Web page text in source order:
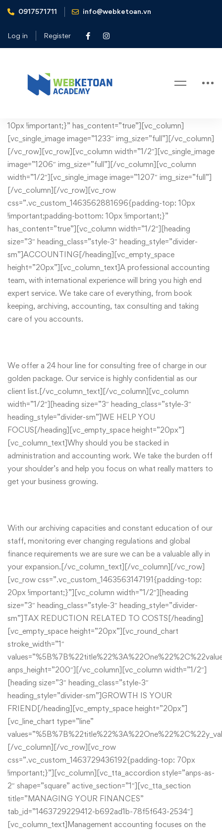
0917571711 info@webketoan.vn
Log in Register
Home Legal
Legal
Legal
10px !important;}” has_content=”true”][vc_column]
[vc_single_image image=”1233″ img_size=”full”][/vc_column]
[/vc_row][vc_row][vc_column width=”1/2″][vc_single_image
image=”1206″ img_size=”full”][/vc_column][vc_column
width=”1/2″][vc_single_image image=”1207″ img_size=”full”]
[/vc_column][/vc_row][vc_row
css=”.vc_custom_1463562881696{padding-top: 10px
!important;padding-bottom: 10px !important;}”
has_content=”true”][vc_column width=”1/2″][heading
size=”3″ heading_class=”style-3″ heading_style=”divider-
sm”]ACCOUNTING[/heading][vc_empty_space
height=”20px”][vc_column_text]A professional accounting
team, with international experience will bring you high end
expert service. We take care of everything, from book
keeping, archiving, accounting, tax consulting and taking
care of you accounts.
We offer a 24 hour line for consulting free of charge in our
golden package. Our service is highly confidential as our
client list.[/vc_column_text][/vc_column][vc_column
width=”1/2″][heading size=”3″ heading_class=”style-3″
heading_style=”divider-sm”]WE HELP YOU
FOCUS[/heading][vc_empty_space height=”20px”]
[vc_column_text]Why should you be stacked in
administration and accounting work. We take the burden off
your shoulder’s and help you focus on what really matters to
get your business growing.
With our archiving capacities and constant education of our
staff, monitoring ever changing regulations and global
finance requirements we are sure we can be a valuable ally in
your expansion.[/vc_column_text][/vc_column][/vc_row]
[vc_row css=”.vc_custom_1463563147191{padding-top:
20px !important;}”][vc_column width=”1/2″][heading
size=”3″ heading_class=”style-3″ heading_style=”divider-
sm”]TAX REDUCTION RELATED TO COSTS[/heading]
[vc_empty_space height=”20px”][vc_round_chart
stroke_width=”1″
anps_height=”200″][/vc_column][vc_column width=”1/2″]
[heading size=”3″ heading_class=”style-3″
heading_style=”divider-sm”]GROWTH IS YOUR
FRIEND[/heading][vc_empty_space height=”20px”]
[vc_line_chart type=”line”
[/vc_column][/vc_row][vc_row
css=”.vc_custom_1463729436192{padding-top: 70px
!important;}”][vc_column][vc_tta_accordion style=”anps-as-
2″ shape=”square” active_section=”1″][vc_tta_section
title=”MANAGING YOUR FINANCES”
tab_id=”1463729229412-b692ad1b-78f5f643-2534″]
[vc_column_text]Management accounting focuses on the